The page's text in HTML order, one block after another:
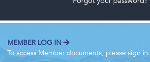
MEMBER LOG IN
To access Member documents, please sign in.